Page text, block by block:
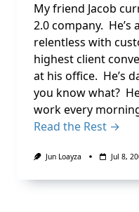
My friend Jacob
2.0 company. He’s
relentless with
highest client
at his office. He’s
you know what?
work every
Read the Rest →
Jun Loayza Jul 8,